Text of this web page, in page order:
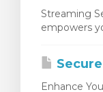
Streaming
empowers
Enhance